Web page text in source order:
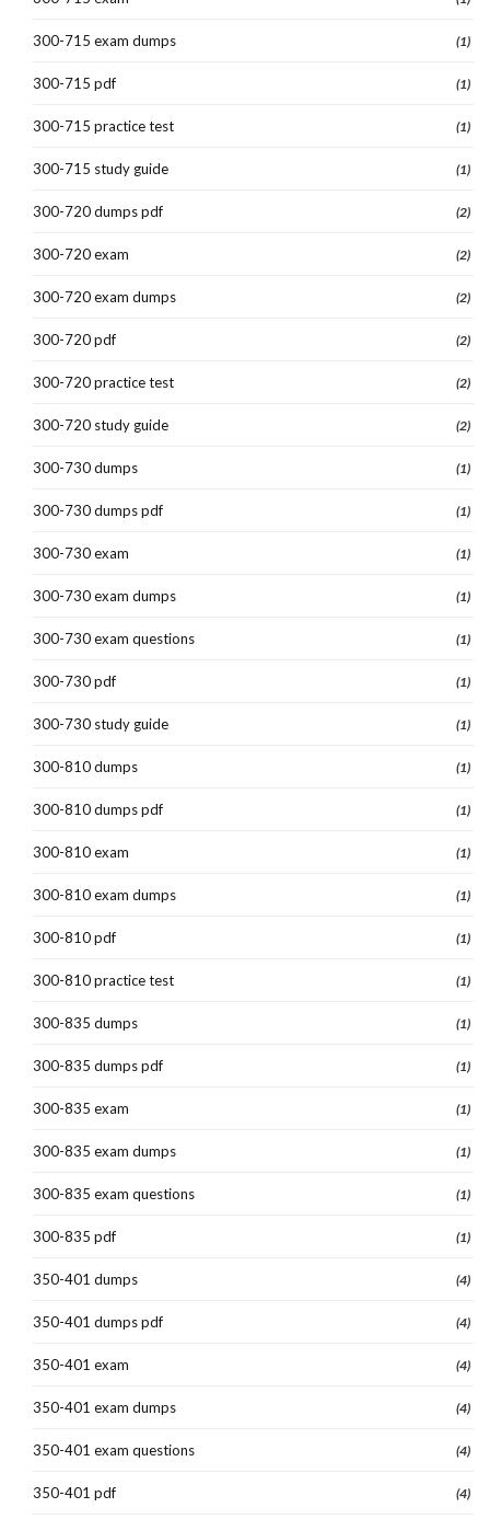
300-715 exam dumps (1)
300-715 pdf (1)
300-715 practice test (1)
300-715 study guide (1)
300-720 dumps pdf (2)
300-720 exam (2)
300-720 exam dumps (2)
300-720 pdf (2)
300-720 practice test (2)
300-720 study guide (2)
300-730 dumps (1)
300-730 dumps pdf (1)
300-730 exam (1)
300-730 exam dumps (1)
300-730 exam questions (1)
300-730 pdf (1)
300-730 study guide (1)
300-810 dumps (1)
300-810 dumps pdf (1)
300-810 exam (1)
300-810 exam dumps (1)
300-810 pdf (1)
300-810 practice test (1)
300-835 dumps (1)
300-835 dumps pdf (1)
300-835 exam (1)
300-835 exam dumps (1)
300-835 exam questions (1)
300-835 pdf (1)
350-401 dumps (4)
350-401 dumps pdf (4)
350-401 exam (4)
350-401 exam dumps (4)
350-401 exam questions (4)
350-401 pdf (4)